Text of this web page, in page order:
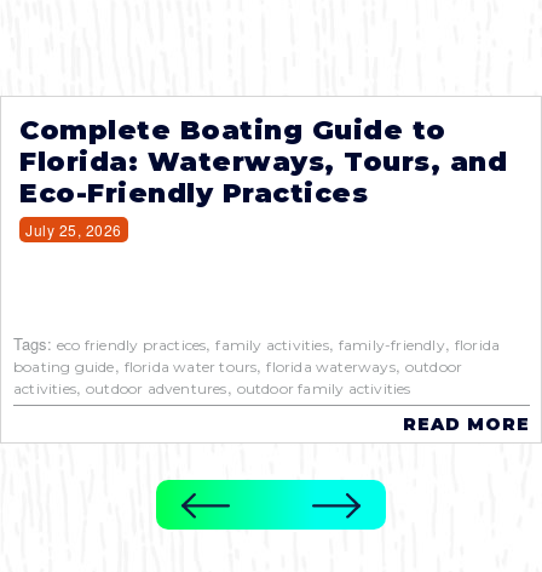
Complete Boating Guide to
Florida: Waterways, Tours, and
Eco-Friendly Practices
July 25, 2026
Tags: eco friendly practices,family activities, family-friendly, florida
boating guide, florida water tours,florida waterways, outdoor
activities,outdoor adventures, outdoor family activities
READ MORE